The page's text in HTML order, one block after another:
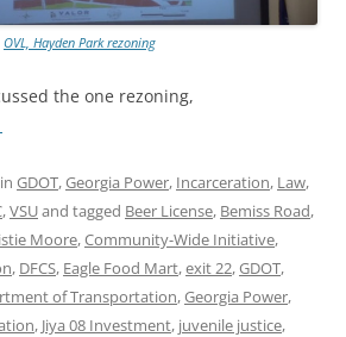
OVL, Hayden Park rezoning
the one rezoning,
GDOT,Georgia Power, Incarceration, Law,
,VSUand tagged Beer License, Bemiss Road,
Moore,Community-Wide Initiative,
, DFCS, Eagle Food Mart,exit 22,GDOT,
of Transportation,Georgia Power,
, Jiya 08 Investment, juvenile justice,